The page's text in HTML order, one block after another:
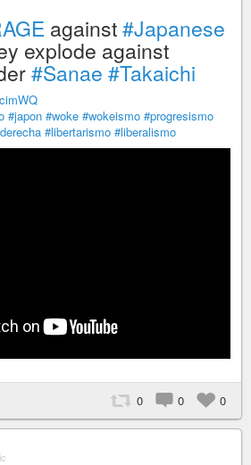
against#Japanese
explode against
#Sanae #Takaichi
#japon #woke #wokeismo #progresismo
#libertarismo #liberalismo
0 0 0